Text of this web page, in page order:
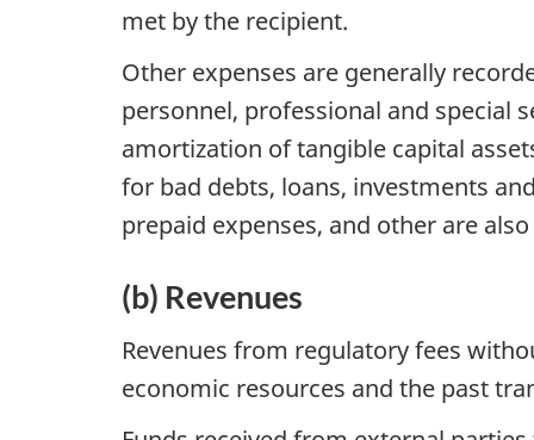
met by the recipient.
Other expenses are generally
personnel, professional and special
amortization of tangible capital
for bad debts, loans, investments
prepaid expenses, and other are
(b) Revenues
Revenues from regulatory fees
economic resources and the past